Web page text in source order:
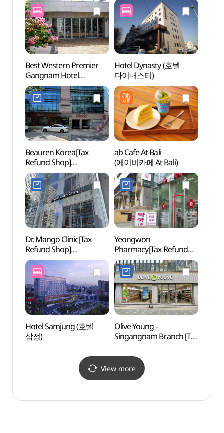
Best Western Premier
Gangnam Hotel
(베스트웨스턴 프리미어
강남호텔)
Hotel Dynasty (호텔
다이내스티)
Beauren Korea[Tax
Refund Shop]
(뷰렌코리아)
ab Cafe At Bali
(에이비카페 At Bali)
Dr. Mango Clinic[Tax
Refund Shop]
(닥터망고의원)
Yeongwon
Pharmacy[Tax Refund
Shop](영원약국)
Hotel Samjung (호텔
삼정)
Olive Young -
Singangnam Branch [Tax
신강남점)
View more